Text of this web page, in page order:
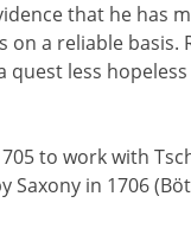
that he has
a reliable basis.
quest less
to work with
Saxony in 1706